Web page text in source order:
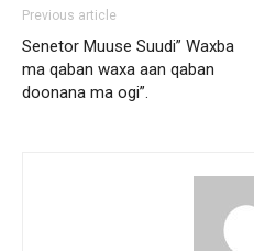
Previous article
Senetor Muuse Suudi” Waxba
ma qaban waxa aan qaban
doonana ma ogi”.